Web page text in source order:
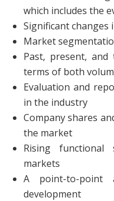
which includes the
Significant changes
Market
Past, present,
terms of both
Evaluation and
in the industry
Company shares
the market
Rising
markets
A point-to-point
development